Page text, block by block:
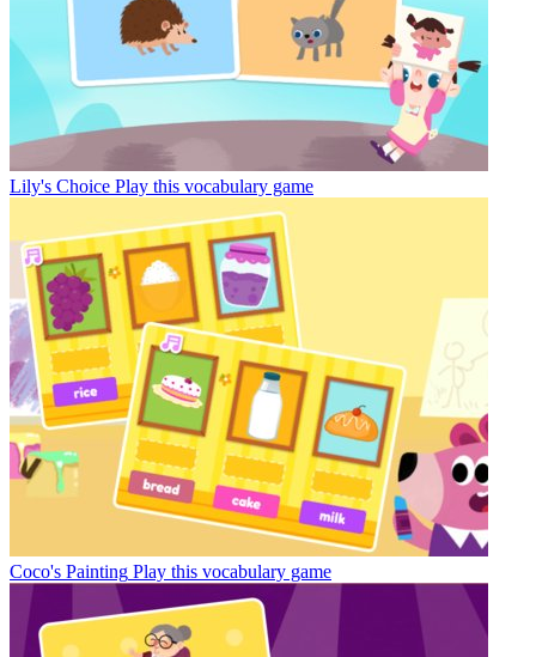
Lily's Choice Play this vocabulary game
Coco's Painting Play this vocabulary game